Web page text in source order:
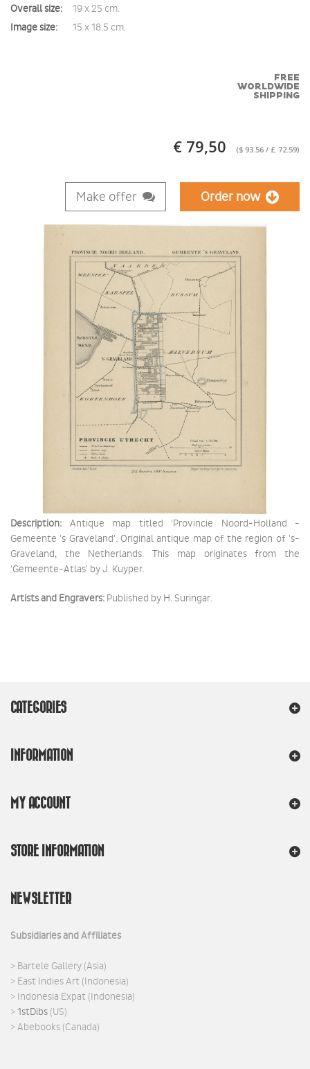
Overall size:
19 x 25 cm.
Image size:
15 x 18.5 cm.
FREE
WORLDWIDE
SHIPPING
€ 79,50 ($ 93.56 / £ 72.59)
Make offer Order now
Description: Antique map titled 'Provincie Noord-Holland -
Gemeente 's Graveland'. Original antique map of the region of 's-
Graveland, the Netherlands. This map originates from the
'Gemeente-Atlas' by J. Kuyper.
Artists and Engravers: Published by H. Suringar.
CATEGORIES
INFORMATION
MY ACCOUNT
STORE INFORMATION
NEWSLETTER
Subsidiaries and Affiliates
> Bartele Gallery (Asia)
> East Indies Art (Indonesia)
> Indonesia Expat (Indonesia)
>1stDibs (US)
>Abebooks (Canada)